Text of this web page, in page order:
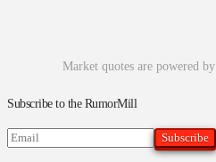
Market quotes are powered by
Subscribe to the RumorMill